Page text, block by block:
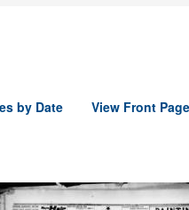
by Date View Front